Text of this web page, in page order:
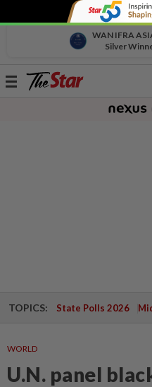
WAN IFRA
Silver
Toggle
TOPICS: State Polls 2026
WORLD
U.N. panel